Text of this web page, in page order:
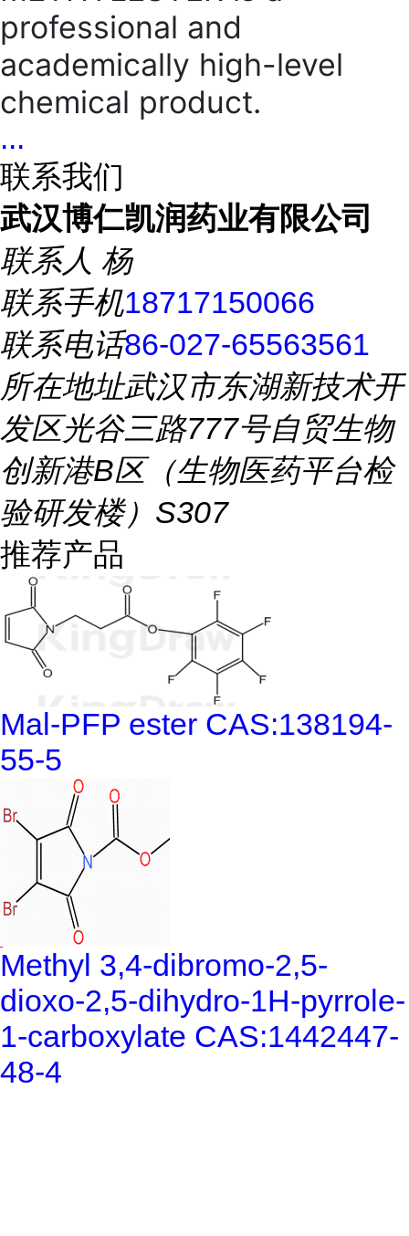
professional and
academically high-level
chemical product.
...
联系我们
武汉博仁凯润药业有限公司
联系人 杨
联系手机18717150066
联系电话86-027-65563561
所在地址武汉市东湖新技术开
发区光谷三路777号自贸生物
创新港B区（生物医药平台检
验研发楼）S307
推荐产品
Mal-PFP ester CAS:138194-
55-5
Methyl 3,4-dibromo-2,5-
dioxo-2,5-dihydro-1H-pyrrole-
1-carboxylate CAS:1442447-
48-4